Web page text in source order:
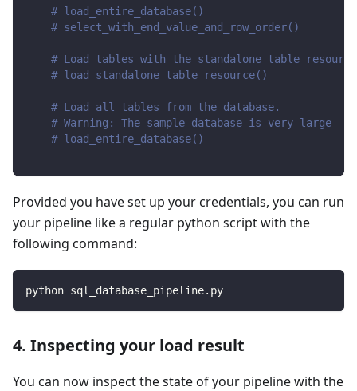
# load_entire_database()
# select_with_end_value_and_row_order()
# Load tables with the standalone table resource
# load_standalone_table_resource()
# Load all tables from the database.
# Warning: The sample database is very large
# load_entire_database()
Provided you have set up your credentials, you can run
your pipeline like a regular python script with the
following command:
python sql_database_pipeline.py
4. Inspecting your load result
You can now inspect the state of your pipeline with the